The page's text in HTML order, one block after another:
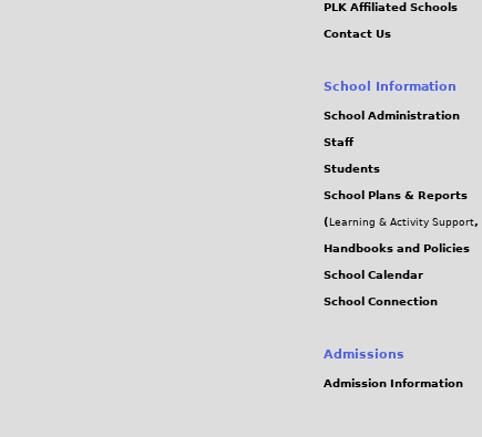
PLK Affiliated Schools
Contact Us
School Information
School Administration
Staff
Students
School Plans & Reports
( Learning & Activity Support,
Handbooks and Policies
School Calendar
School Connection
Admissions
Admission Information